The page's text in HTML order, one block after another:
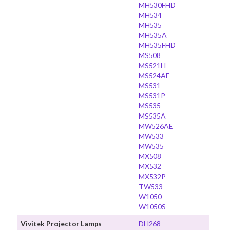
MH530FHD
MH534
MH535
MH535A
MH535FHD
MS508
MS521H
MS524AE
MS531
MS531P
MS535
MS535A
MW526AE
MW533
MW535
MX508
MX532
MX532P
TW533
W1050
W1050S
Vivitek Projector Lamps
DH268